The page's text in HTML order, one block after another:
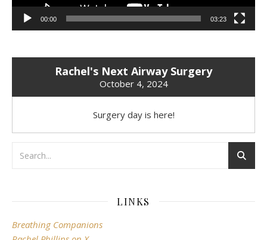
00:00 03:23
Rachel's Next Airway Surgery
October 4, 2024
Surgery day is here!
LINKS
Breathing Companions